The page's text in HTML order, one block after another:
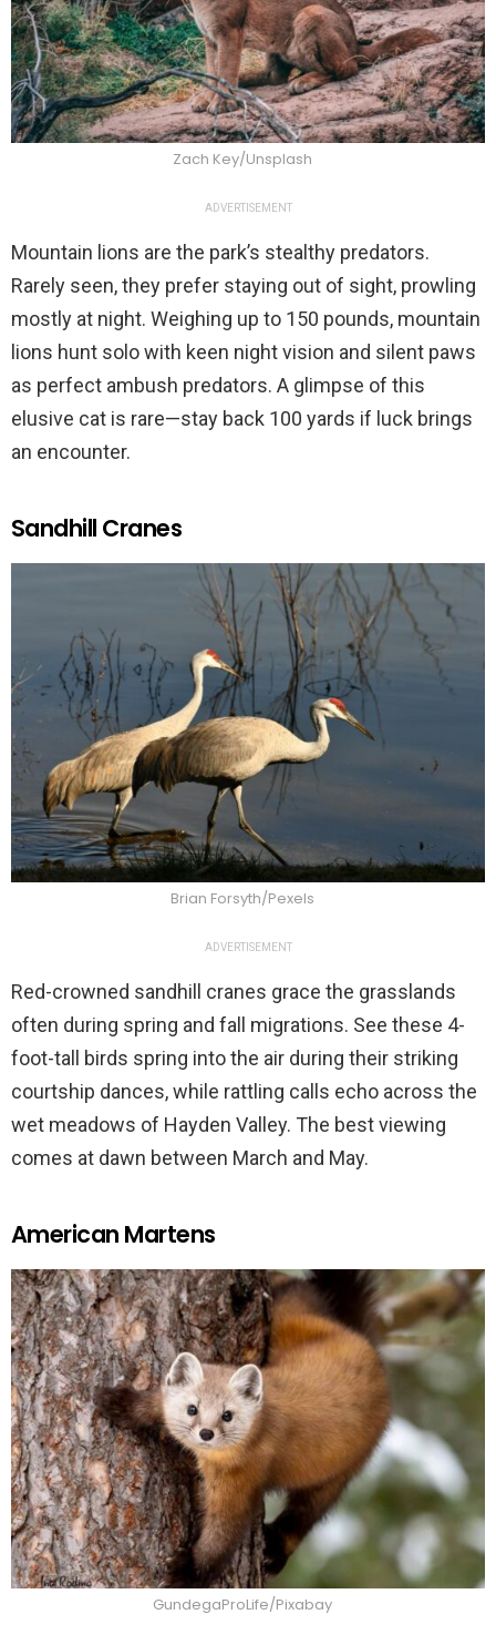
Zach Key/Unsplash
ADVERTISEMENT
Mountain lions are the park’s stealthy predators.
Rarely seen, they prefer staying out of sight, prowling
mostly at night. Weighing up to 150 pounds, mountain
lions hunt solo with keen night vision and silent paws
as perfect ambush predators. A glimpse of this
elusive cat is rare—stay back 100 yards if luck brings
an encounter.
Sandhill Cranes
Brian Forsyth/Pexels
ADVERTISEMENT
Red-crowned sandhill cranes grace the grasslands
often during spring and fall migrations. See these 4-
foot-tall birds spring into the air during their striking
courtship dances, while rattling calls echo across the
wet meadows of Hayden Valley. The best viewing
comes at dawn between March and May.
American Martens
GundegaProLife/Pixabay